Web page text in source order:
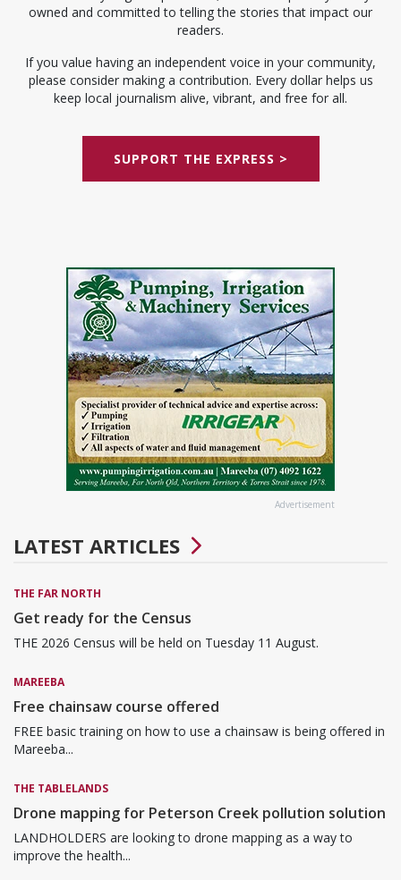
owned and committed to telling the stories that impact our
readers.
If you value having an independent voice in your community,
please consider making a contribution. Every dollar helps us
keep local journalism alive, vibrant, and free for all.
SUPPORT THE EXPRESS >
Advertisement
LATEST ARTICLES
THE FAR NORTH
Get ready for the Census
THE 2026 Census will be held on Tuesday 11 August.
MAREEBA
Free chainsaw course offered
FREE basic training on how to use a chainsaw is being offered in
Mareeba...
THE TABLELANDS
Drone mapping for Peterson Creek pollution solution
LANDHOLDERS are looking to drone mapping as a way to
improve the health...